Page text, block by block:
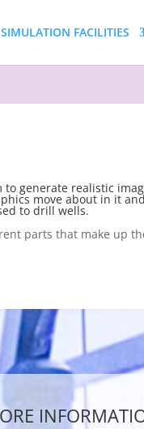
SIMULATION FACILITIES
generate realistic
move about in it
to drill wells.
parts that make up